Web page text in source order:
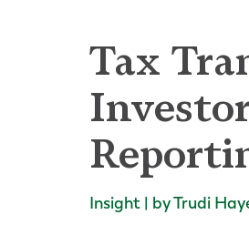
Tax
Insight | by Trudi